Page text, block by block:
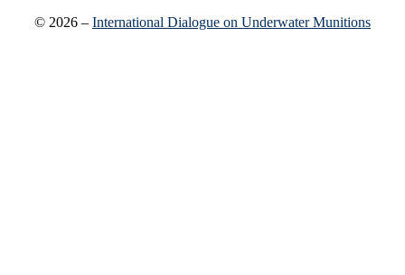
© 2026 – International Dialogue on Underwater Munitions